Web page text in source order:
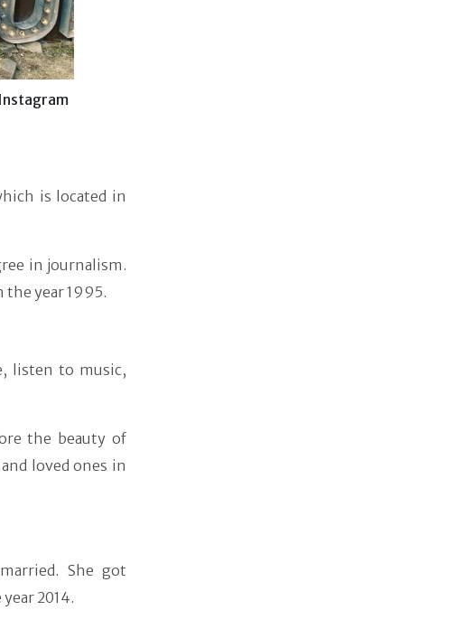
is located in
in journalism.
year 1995.
listen to music,
the beauty of
loved ones in
She got
2014.